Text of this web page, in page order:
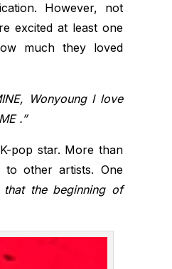
However, not
excited at least one
much they loved
Wonyoung I love
️.”
pop star. More than
to other artists. One
that the beginning of